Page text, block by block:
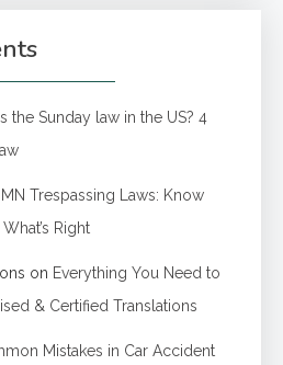
the Sunday law in the US? 4
MN Trespassing Laws: Know
Right
on Everything You Need to
& Certified Translations
Mistakes in Car Accident